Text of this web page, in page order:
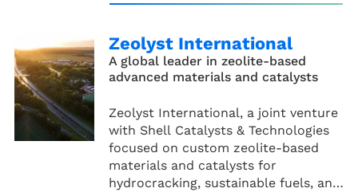
Zeolyst International
A global leader in zeolite-based
advanced materials and catalysts
Zeolyst International, a joint venture
with Shell Catalysts & Technologies
focused on custom zeolite-based
materials and catalysts for
hydrocracking, sustainable fuels, and